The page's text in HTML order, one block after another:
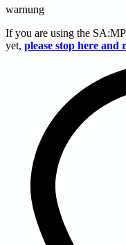
warnung
If you are using the SA:MP
yet, please stop here and